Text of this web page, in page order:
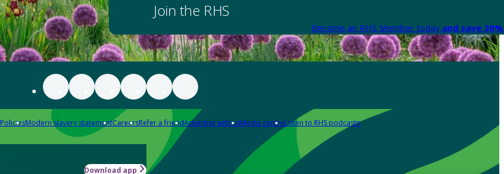
Join the RHS
Become an RHS Member today and save
PoliciesModern slavery statementCareersRefer a friendAdvertise with usMedia centreListen to RHS podcasts
Download app